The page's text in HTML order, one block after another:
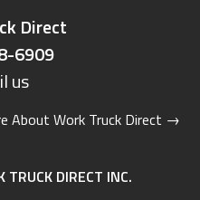
Direct
6909
us
About Work Truck Direct →
TRUCK DIRECT INC.